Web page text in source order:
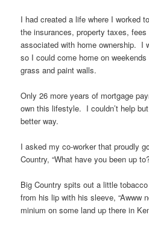
I had created a life where I worked
the insurances, property taxes,
associated with home ownership. I
so I could come home on
grass and paint walls.
Only 26 more years of mortgage
own this lifestyle. I couldn’t help
better way.
I asked my co-worker that proudly
Country, “What have you been up
Big Country spits out a little
from his lip with his sleeve, “Awww
minium on some land up there in